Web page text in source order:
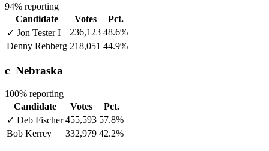
94% reporting
Candidate
Votes
Pct.
✓ Jon TesterI 236,123 48.6%
Denny Rehberg 218,051 44.9%
c Nebraska
100% reporting
Candidate
Votes
Pct.
✓ Deb Fischer 455,593 57.8%
Bob Kerrey
332,979 42.2%